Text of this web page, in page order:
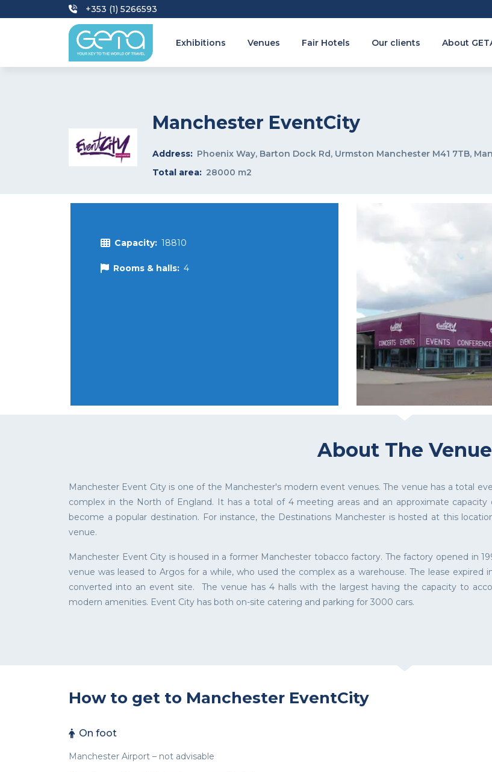
+353 (1) 5266593
Exhibitions Venues Fair Hotels Our clients About
Manchester EventCity
Address: Phoenix Way, Barton Dock Rd, Urmston Manchester M41 7TB,
Total area: 28000 m2
Capacity: 18810
Rooms & halls: 4
About The Venue
Manchester Event City is one of the Manchester's modern event venues. The venue has a total
complex in the North of England. It has a total of 4 meeting areas and an approximate capacity
become a popular destination. For instance, the Destinations Manchester is hosted at this
venue.
Manchester Event City is housed in a former Manchester tobacco factory. The factory opened in
venue was leased to Argos for a while, who used the complex as a warehouse. The lease
converted into an event site. The venue has 4 halls with the largest having the capacity to
modern amenities. Event City has both on-site catering and parking for 3000 cars.
How to get to Manchester EventCity
On foot
Manchester Airport – not advisable